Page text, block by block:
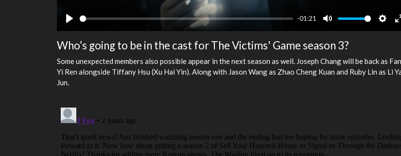
-01:21
Who’s going to be in the cast for The Victims' Game season 3?
Some unexpected members also possible appear in the next season as well. Joseph Chang will be back as
Yi Ren alongside Tiffany Hsu (Xu Hai Yin). Along with Jason Wang as Zhao Cheng Kuan and Ruby Lin as Li
Jun.